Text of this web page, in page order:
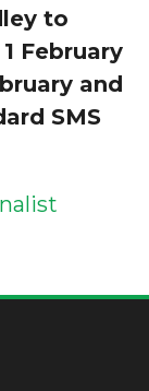
to
February
and
SMS